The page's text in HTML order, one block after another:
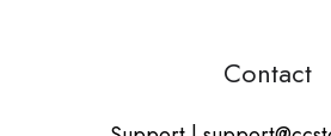
Contact